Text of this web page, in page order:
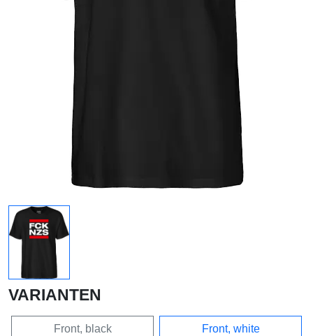
VARIANTEN
Front, black Front, white